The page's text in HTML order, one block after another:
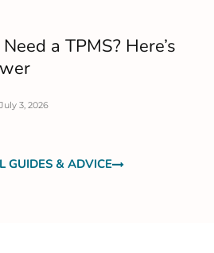
a TPMS? Here’s
July 3, 2026
GUIDES & ADVICE